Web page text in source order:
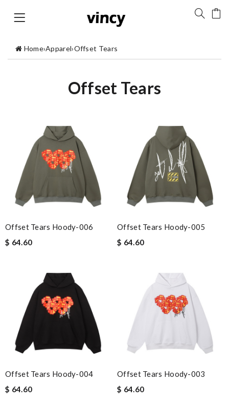
Home›Apparel›Offset Tears
Offset Tears
Offset Tears Hoody-006
$ 64.60
Offset Tears Hoody-005
$ 64.60
Offset Tears Hoody-004
$ 64.60
Offset Tears Hoody-003
$ 64.60